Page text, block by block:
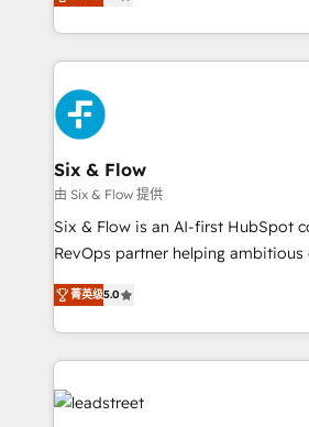
working with mid-market and
organisations, global
complex use cases 🏆 CRM Implementation,
Platform Enablement, Custom
Onboarding Accredited 🔐 ISO27001 & ISO9001
Certified
Marketing, Sales, Service, CMS
so selling and actually engaging
feels easy and pain-free. We are a top ranked
HubSpot Elite Partner, winner of
and Customer First Awards, 4.9/5
Reviews and 4.9/5 rating in Clutch
helps the following industries: logistics
improvement & construction,
commercialization, real estate,
SaaS, Software Dev & IT and
the United States, EU, UAE, Mexico
America. From casual user to super fan: make
Six & Flow
由 Six & Flow 提供
Six & Flow is an AI-first HubSpot
RevOps partner helping ambitious
grow with clarity, confidence, and
Operating across the UK,
Canada, we’ve delivered
HubSpot projects for mid-market
clients worldwide, with over 10 years
combine HubSpot, data, and AI to
菁英级5.0